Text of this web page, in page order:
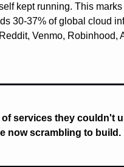
kept running. This
30-37% of global cloud
Venmo, Robinhood,
services they couldn't
now scrambling to build.